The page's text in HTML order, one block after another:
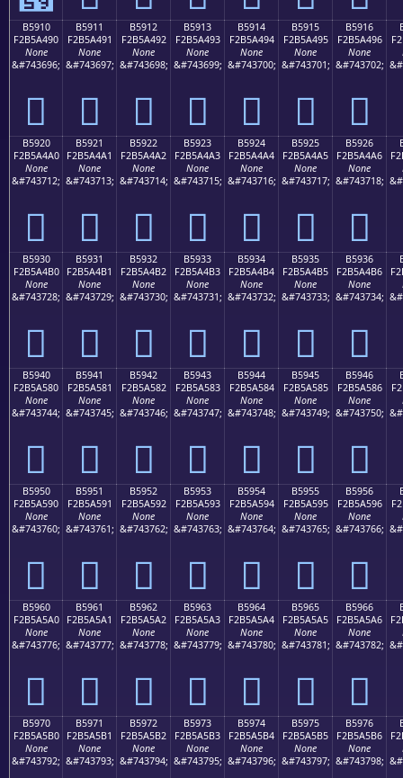
B5910
F2B5A490
None
&#743696;
򵤐
B5911
F2B5A491
None
&#743697;
򵤑
B5912
F2B5A492
None
&#743698;
򵤒
B5913
F2B5A493
None
&#743699;
򵤓
B5914
F2B5A494
None
&#743700;
򵤔
B5915
F2B5A495
None
&#743701;
򵤕
B5916
F2B5A496
None
&#743702;
򵤖
B5920
F2B5A4A0
None
&#743712;
򵤠
B5921
F2B5A4A1
None
&#743713;
򵤡
B5922
F2B5A4A2
None
&#743714;
򵤢
B5923
F2B5A4A3
None
&#743715;
򵤣
B5924
F2B5A4A4
None
&#743716;
򵤤
B5925
F2B5A4A5
None
&#743717;
򵤥
B5926
F2B5A4A6
None
&#743718;
򵤦
B5930
F2B5A4B0
None
&#743728;
򵤰
B5931
F2B5A4B1
None
&#743729;
򵤱
B5932
F2B5A4B2
None
&#743730;
򵤲
B5933
F2B5A4B3
None
&#743731;
򵤳
B5934
F2B5A4B4
None
&#743732;
򵤴
B5935
F2B5A4B5
None
&#743733;
򵤵
B5936
F2B5A4B6
None
&#743734;
򵤶
B5940
F2B5A580
None
&#743744;
򵥀
B5941
F2B5A581
None
&#743745;
򵥁
B5942
F2B5A582
None
&#743746;
򵥂
B5943
F2B5A583
None
&#743747;
򵥃
B5944
F2B5A584
None
&#743748;
򵥄
B5945
F2B5A585
None
&#743749;
򵥅
B5946
F2B5A586
None
&#743750;
򵥆
B5950
F2B5A590
None
&#743760;
򵥐
B5951
F2B5A591
None
&#743761;
򵥑
B5952
F2B5A592
None
&#743762;
򵥒
B5953
F2B5A593
None
&#743763;
򵥓
B5954
F2B5A594
None
&#743764;
򵥔
B5955
F2B5A595
None
&#743765;
򵥕
B5956
F2B5A596
None
&#743766;
򵥖
B5960
F2B5A5A0
None
&#743776;
򵥠
B5961
F2B5A5A1
None
&#743777;
򵥡
B5962
F2B5A5A2
None
&#743778;
򵥢
B5963
F2B5A5A3
None
&#743779;
򵥣
B5964
F2B5A5A4
None
&#743780;
򵥤
B5965
F2B5A5A5
None
&#743781;
򵥥
B5966
F2B5A5A6
None
&#743782;
򵥦
B5970
F2B5A5B0
None
&#743792;
B5971
F2B5A5B1
None
&#743793;
B5972
F2B5A5B2
None
&#743794;
B5973
F2B5A5B3
None
&#743795;
B5974
F2B5A5B4
None
&#743796;
B5975
F2B5A5B5
None
&#743797;
B5976
F2B5A5B6
None
&#743798;